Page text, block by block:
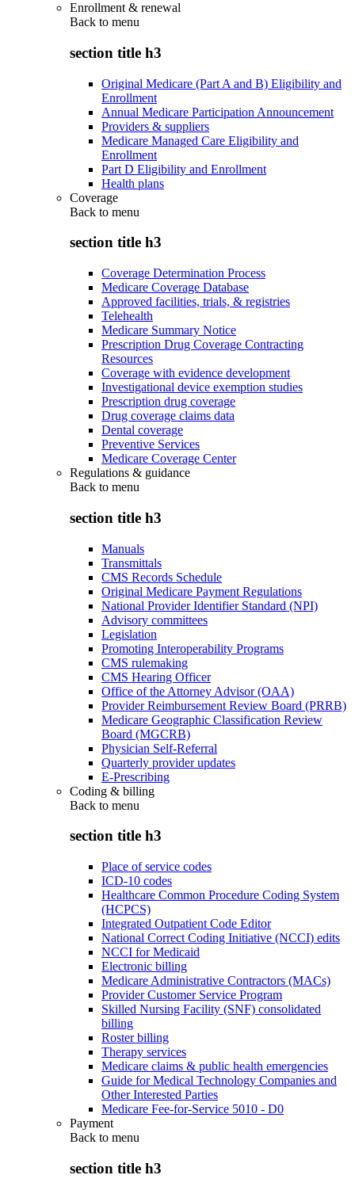
Enrollment & renewal
Back to menu
section title h3
Original Medicare (Part A and B) Eligibility and
Enrollment
Annual Medicare Participation Announcement
Providers & suppliers
Medicare Managed Care Eligibility and
Enrollment
Part D Eligibility and Enrollment
Health plans
Coverage
Back to menu
section title h3
Coverage Determination Process
Medicare Coverage Database
Approved facilities, trials, & registries
Telehealth
Medicare Summary Notice
Prescription Drug Coverage Contracting
Resources
Coverage with evidence development
Investigational device exemption studies
Prescription drug coverage
Drug coverage claims data
Dental coverage
Preventive Services
Medicare Coverage Center
Regulations & guidance
Back to menu
section title h3
Manuals
Transmittals
CMS Records Schedule
Original Medicare Payment Regulations
National Provider Identifier Standard (NPI)
Advisory committees
Legislation
Promoting Interoperability Programs
CMS rulemaking
CMS Hearing Officer
Office of the Attorney Advisor (OAA)
Provider Reimbursement Review Board (PRRB)
Medicare Geographic Classification Review
Board (MGCRB)
Physician Self-Referral
Quarterly provider updates
E-Prescribing
Coding & billing
Back to menu
section title h3
Place of service codes
ICD-10 codes
Healthcare Common Procedure Coding System
(HCPCS)
Integrated Outpatient Code Editor
National Correct Coding Initiative (NCCI) edits
NCCI for Medicaid
Electronic billing
Medicare Administrative Contractors (MACs)
Provider Customer Service Program
Skilled Nursing Facility (SNF) consolidated
billing
Roster billing
Therapy services
Medicare claims & public health emergencies
Guide for Medical Technology Companies and
Other Interested Parties
Medicare Fee-for-Service 5010 - D0
Payment
Back to menu
section title h3